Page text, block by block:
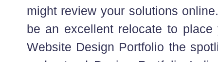
might review your solutions
be an excellent relocate to place
Website Design Portfolio the